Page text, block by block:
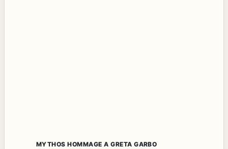
MYTHOS HOMMAGE A GRETA GARBO